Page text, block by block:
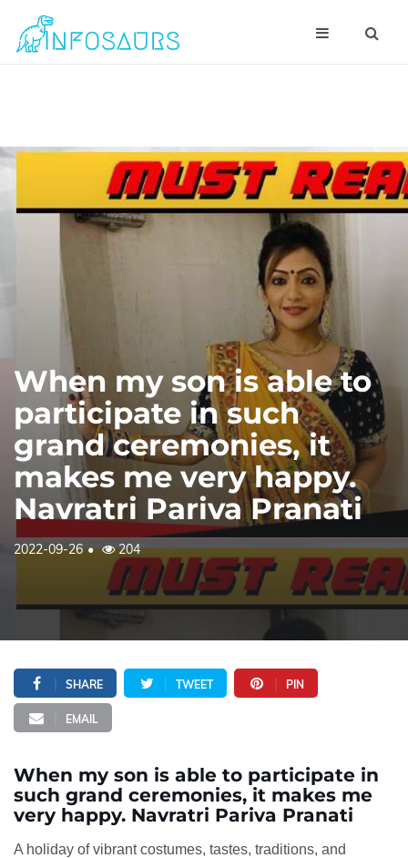
When my son is able to
participate in such
grand ceremonies, it
makes me very happy.
Navratri Pariva Pranati
2022-09-26 204
SHARE TWEET PIN
EMAIL
When my son is able to participate in
such grand ceremonies, it makes me
very happy. Navratri Pariva Pranati
A holiday of vibrant costumes, tastes, traditions, and